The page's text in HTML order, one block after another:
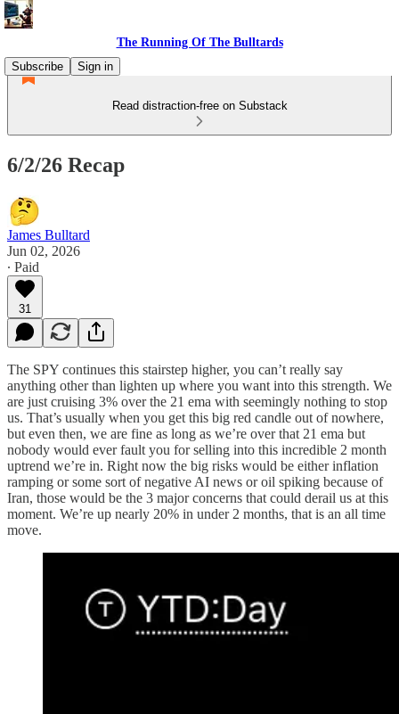
The Running Of The Bulltards
Subscribe
Sign in
Read distraction-free on Substack
6/2/26 Recap
James Bulltard
Jun 02, 2026
∙ Paid
31
The SPY continues this stairstep higher, you can’t really say
anything other than lighten up where you want into this strength. We
are just cruising 3% over the 21 ema with seemingly nothing to stop
us. That’s usually when you get this big red candle out of nowhere,
but even then, we are fine as long as we’re over that 21 ema but
nobody would ever fault you for selling into this incredible 2 month
uptrend we’re in. Right now the big risks would be either inflation
ramping or some sort of negative AI news or oil spiking because of
Iran, those would be the 3 major concerns that could derail us at this
moment. We’re up nearly 20% in under 2 months, that is an all time
move.